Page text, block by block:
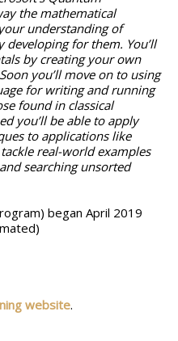
the mathematical
understanding of
for them. You’ll
by creating your own
you’ll move on to using
for writing and running
found in classical
you’ll be able to apply
to applications like
real-world examples
searching unsorted
began April 2019
website.